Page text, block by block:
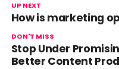
UP NEXT
How is marketing
DON'T MISS
Stop Under
Better Content